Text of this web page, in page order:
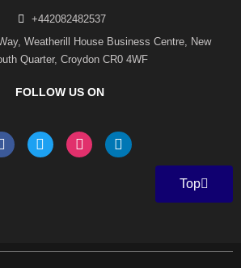
+442082482537
Weatherill House Business Centre, New
Quarter, Croydon CR0 4WF
FOLLOW US ON
F
a
-
T
w
I
n
m
L
i
Top